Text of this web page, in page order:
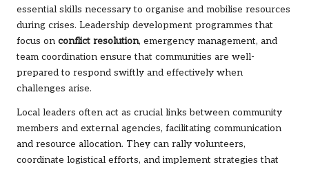
essential skills necessary to organise and mobilise resources
during crises. Leadership development programmes that
focus on conflict resolution, emergency management, and
team coordination ensure that communities are well-
prepared to respond swiftly and effectively when
challenges arise.
Local leaders often act as crucial links between community
members and external agencies, facilitating communication
and resource allocation. They can rally volunteers,
coordinate logistical efforts, and implement strategies that